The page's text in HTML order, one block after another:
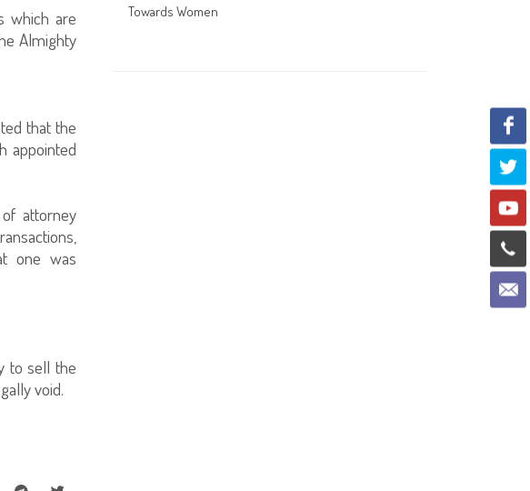
which are
Almighty
that the
appointed
attorney
one was
to sell the
void.
Towards Women